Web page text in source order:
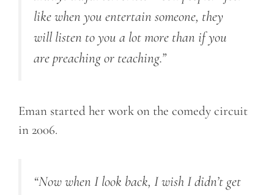
like when you entertain someone, they
will listen to you a lot more than if you
are preaching or teaching.”
Eman started her work on the comedy circuit
in 2006.
“Now when I look back, I wish I didn’t get